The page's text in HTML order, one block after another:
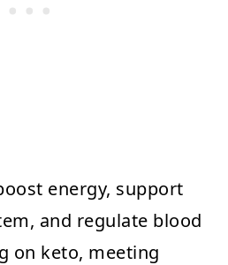
energy, support
and regulate blood
on keto, meeting